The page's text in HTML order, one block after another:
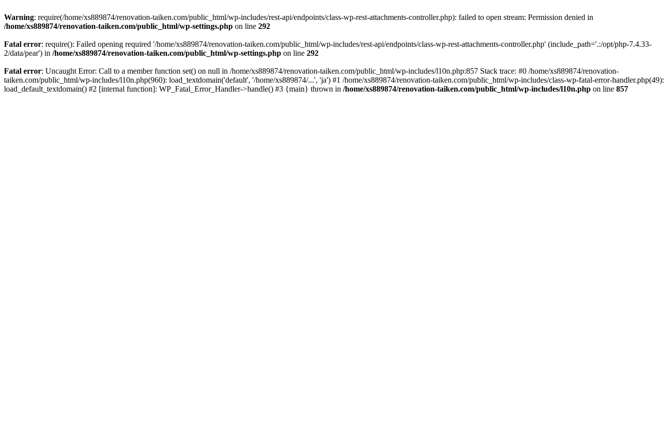
Warning: require(/home/xs889874/renovation-taiken.com/public_html/wp-includes/rest-api/endpoints/class-wp-rest-attachments-controller.php): failed to open stream: Permission denied in
/home/xs889874/renovation-taiken.com/public_html/wp-settings.php on line 292
Fatal error: require(): Failed opening required '/home/xs889874/renovation-taiken.com/public_html/wp-includes/rest-api/endpoints/class-wp-rest-attachments-controller.php' (include_path='.:/opt/php-7.4.33-
2/data/pear') in /home/xs889874/renovation-taiken.com/public_html/wp-settings.php on line 292
Fatal error: Uncaught Error: Call to a member function set() on null in /home/xs889874/renovation-taiken.com/public_html/wp-includes/l10n.php:857 Stack trace: #0 /home/xs889874/renovation-
taiken.com/public_html/wp-includes/l10n.php(960): load_textdomain('default', '/home/xs889874/...', 'ja') #1 /home/xs889874/renovation-taiken.com/public_html/wp-includes/class-wp-fatal-error-handler.php(49):
load_default_textdomain() #2 [internal function]: WP_Fatal_Error_Handler->handle() #3 {main} thrown in /home/xs889874/renovation-taiken.com/public_html/wp-includes/l10n.php on line 857